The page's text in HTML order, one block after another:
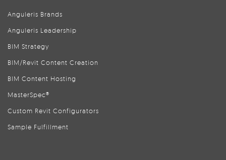
Anguleris Brands
Anguleris Leadership
BIM Strategy
BIM/Revit Content Creation
BIM Content Hosting
MasterSpec®
Custom Revit Configurators
Sample Fulfillment